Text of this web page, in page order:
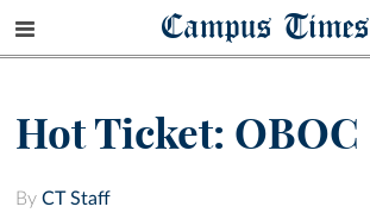
Campus Times
Hot Ticket: OBOC
By CT Staff